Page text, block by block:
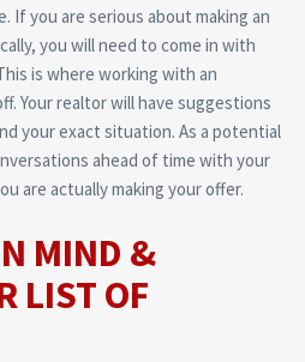
If you are serious about making an
you will need to come in with
is where working with an
Your realtor will have suggestions
your exact situation. As a potential
ahead of time with your
are actually making your offer.
MIND &
LIST OF